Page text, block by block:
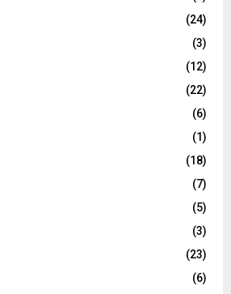
(24)
(3)
(12)
(22)
(6)
(1)
(18)
(7)
(5)
(3)
(23)
(6)